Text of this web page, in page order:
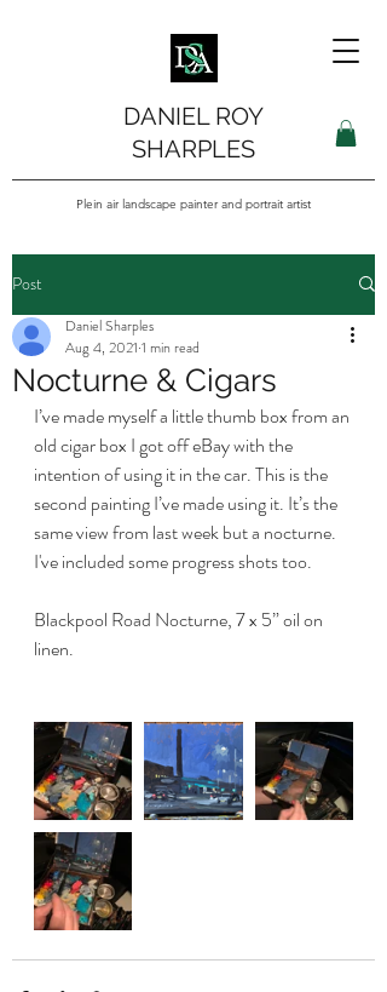
DANIEL ROY
SHARPLES
Plein air landscape painter and portrait artist
Post
Nocturne & Cigars
Daniel Sharples
Aug 4, 2021 1 min read
I’ve made myself a little thumb box from an
old cigar box I got off eBay with the
intention of using it in the car. This is the
second painting I’ve made using it. It’s the
same view from last week but a nocturne.
I've included some progress shots too.
Blackpool Road Nocturne, 7 x 5” oil on
linen.